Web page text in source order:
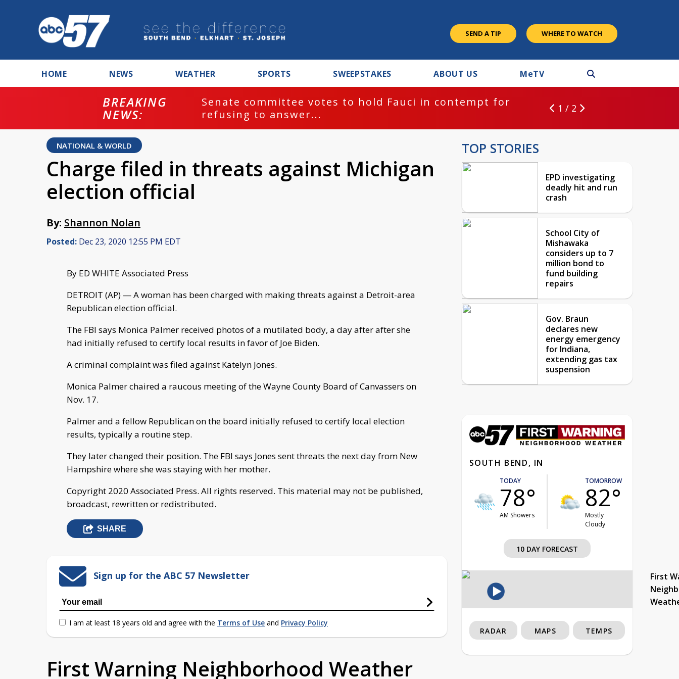
SEND A TIP WHERE TO WATCH
HOME NEWS WEATHER SPORTS SWEEPSTAKES ABOUT US MeTV
BREAKING
NEWS:
Senate committee votes to hold Fauci in contempt for
refusing to answer...
1 / 2
NATIONAL & WORLD
Charge filed in threats against Michigan
election official
By: Shannon Nolan
Posted: Dec 23, 2020 12:55 PM EDT
By ED WHITE Associated Press
DETROIT (AP) — A woman has been charged with making threats against a Detroit-area
Republican election official.
The FBI says Monica Palmer received photos of a mutilated body, a day after after she
had initially refused to certify local results in favor of Joe Biden.
A criminal complaint was filed against Katelyn Jones.
Monica Palmer chaired a raucous meeting of the Wayne County Board of Canvassers on
Nov. 17.
Palmer and a fellow Republican on the board initially refused to certify local election
results, typically a routine step.
They later changed their position. The FBI says Jones sent threats the next day from New
Hampshire where she was staying with her mother.
Copyright 2020 Associated Press. All rights reserved. This material may not be published,
broadcast, rewritten or redistributed.
SHARE
Sign up for the ABC 57 Newsletter
I am at least 18 years old and agree with the Terms of Use and Privacy Policy
First Warning Neighborhood Weather
TOP STORIES
EPD investigating
deadly hit and run
crash
School City of
Mishawaka
considers up to 7
million bond to
fund building
repairs
Gov. Braun
declares new
energy emergency
for Indiana,
extending gas tax
suspension
SOUTH BEND, IN
TODAY
78°
AM Showers
TOMORROW
82°
Mostly
Cloudy
10 DAY FORECAST
First
RADAR MAPS TEMPS